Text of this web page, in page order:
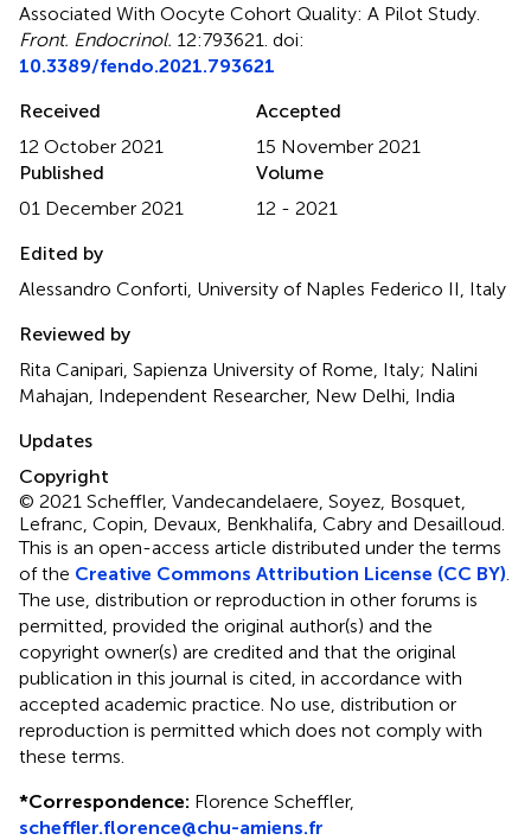
Associated With Oocyte Cohort Quality: A Pilot Study
Front. Endocrinol. 12:793621. doi:
10.3389/fendo.2021.793621
Received
12 October 2021
Accepted
15 November 2021
Published
01 December 2021
Volume
12 - 2021
Edited by
Alessandro Conforti, University of Naples Federico II, Italy
Reviewed by
Rita Canipari, Sapienza University of Rome, Italy; Nalini
Mahajan, Independent Researcher, New Delhi, India
Updates
Copyright
© 2021 Scheffler, Vandecandelaere, Soyez, Bosquet,
Lefranc, Copin, Devaux, Benkhalifa, Cabry and Desailloud.
This is an open-access article distributed under the terms
of the Creative Commons Attribution License (CC BY)
The use, distribution or reproduction in other forums is
permitted, provided the original author(s) and the
copyright owner(s) are credited and that the original
publication in this journal is cited, in accordance with
accepted academic practice. No use, distribution or
reproduction is permitted which does not comply with
these terms.
*Correspondence: Florence Scheffler,
scheffler.florence@chu-amiens.fr